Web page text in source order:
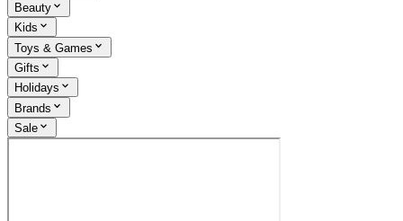
Beauty
Kids
Toys & Games
Gifts
Holidays
Brands
Sale